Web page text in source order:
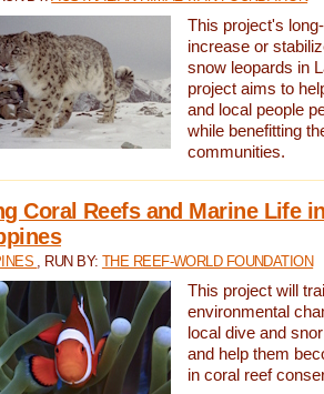
This project's
increase or
snow leopards in
project aims to
and local people
while benefitting
communities.
Coral Reefs and Marine Life
, RUN BY: THE REEF-WORLD FOUNDATION
This project will
environmental
local dive and
and help them
in coral reef